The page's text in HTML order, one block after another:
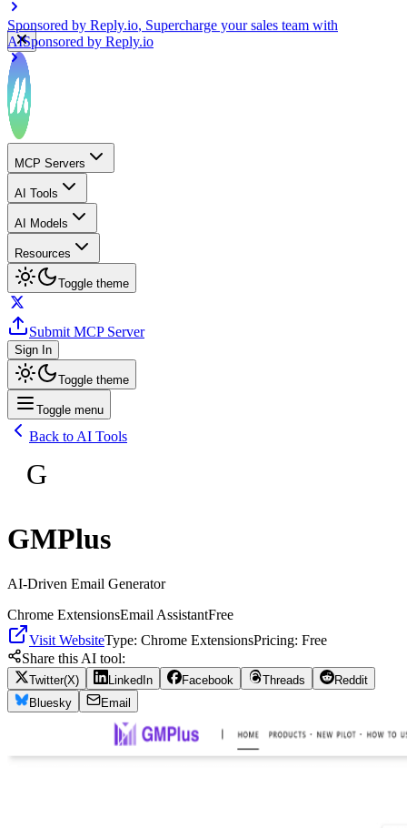
Sponsored by
AISponsored byReply.io
MCP Servers
AI Tools
AI Models
Resources
Toggle theme
Submit MCP Server
Sign In
Toggle theme
Toggle menu
Back to AI Tools
G
GMPlus
AI-Driven Email Generator
Chrome ExtensionsEmail AssistantFree
Visit WebsiteType: Chrome ExtensionsPricing: Free
Share this AI tool:
Twitter(X) LinkedIn Facebook Threads
Reddit
Bluesky
Email